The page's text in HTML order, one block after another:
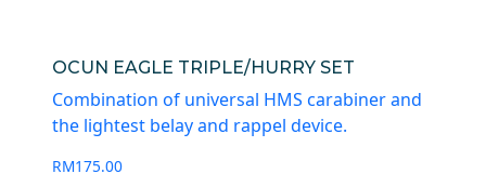
OCUN EAGLE TRIPLE/HURRY SET
Combination of universal HMS carabiner and
the lightest belay and rappel device.
RM175.00